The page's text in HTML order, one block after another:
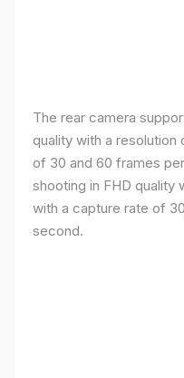
The rear camera
quality with a resolution
of 30 and 60 frames
shooting in FHD quality
with a capture rate of
second.